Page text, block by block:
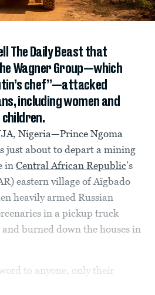
The Daily Beast that
Wagner Group—which
chef”—attacked
including women and
children.
Nigeria—Prince Ngoma
just about to depart a mining
in Central African Republic’s
eastern village of Aïgbado
heavily armed Russian
in a pickup truck
burned down the houses in
to anyone, only their